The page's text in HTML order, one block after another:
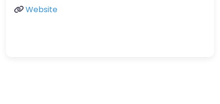
Website